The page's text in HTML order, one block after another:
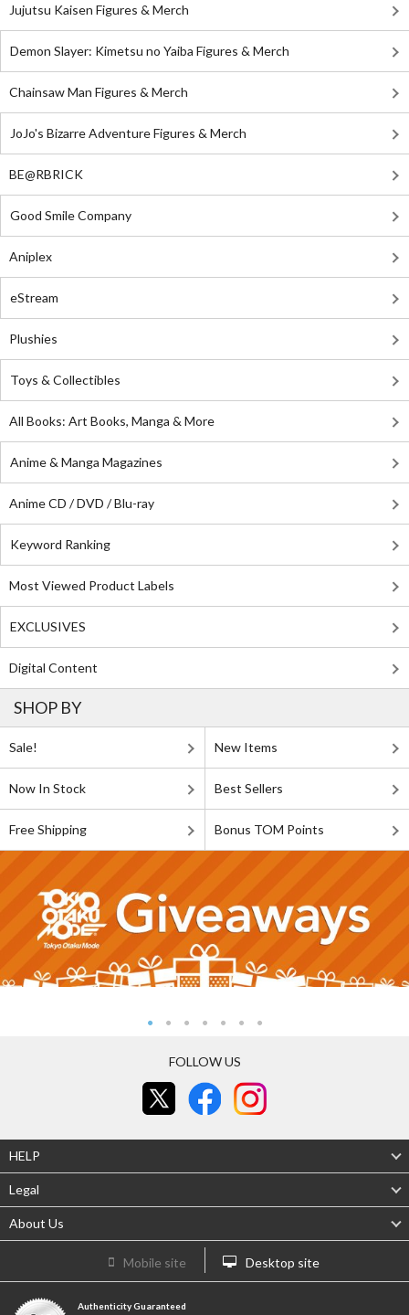
Jujutsu Kaisen Figures & Merch
Demon Slayer: Kimetsu no Yaiba Figures & Merch
Chainsaw Man Figures & Merch
JoJo's Bizarre Adventure Figures & Merch
BE@RBRICK
Good Smile Company
Aniplex
eStream
Plushies
Toys & Collectibles
All Books: Art Books, Manga & More
Anime & Manga Magazines
Anime CD / DVD / Blu-ray
Keyword Ranking
Most Viewed Product Labels
EXCLUSIVES
Digital Content
SHOP BY
Sale! New Items
Now In Stock Best Sellers
Free Shipping Bonus TOM Points
FOLLOW US
HELP
Legal
About Us
Mobile site Desktop site
Authenticity Guaranteed